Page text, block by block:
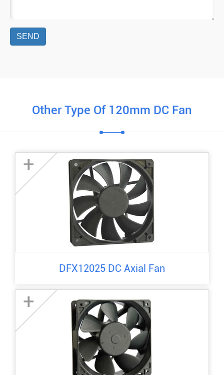
SEND
Other Type Of 120mm DC Fan
+
DFX12025 DC Axial Fan
+